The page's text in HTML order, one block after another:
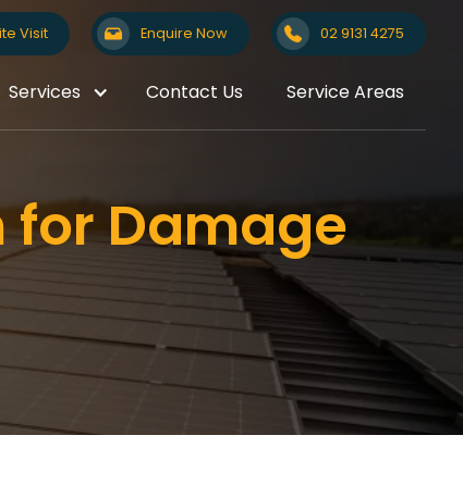
Visit Enquire Now 02 9131 4275
Services Contact Us Service Areas
for Damage